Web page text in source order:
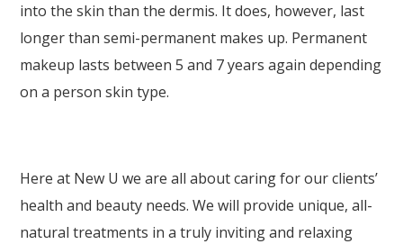
into the skin than the dermis. It does, however, last
longer than semi-permanent makes up. Permanent
makeup lasts between 5 and 7 years again depending
on a person skin type.
Here at New U we are all about caring for our clients’
health and beauty needs. We will provide unique, all-
natural treatments in a truly inviting and relaxing